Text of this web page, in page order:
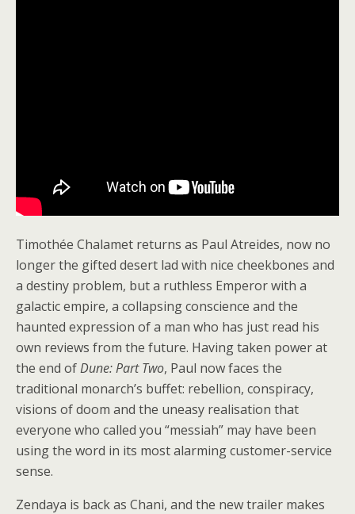
Timothée Chalamet returns as Paul Atreides, now no
longer the gifted desert lad with nice cheekbones and
a destiny problem, but a ruthless Emperor with a
galactic empire, a collapsing conscience and the
haunted expression of a man who has just read his
own reviews from the future. Having taken power at
the end ofDune: Part Two, Paul now faces the
traditional monarch’s buffet: rebellion, conspiracy,
visions of doom and the uneasy realisation that
everyone who called you “messiah” may have been
using the word in its most alarming customer-service
sense.
Zendaya is back as Chani, and the new trailer makes